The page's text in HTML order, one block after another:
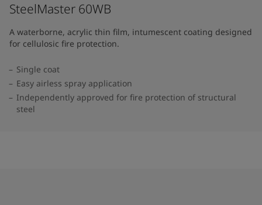
SteelMaster 60WB
A waterborne, acrylic thin film, intumescent coating designed
for cellulosic fire protection.
Single coat
Easy airless spray application
Independently approved for fire protection of structural
steel